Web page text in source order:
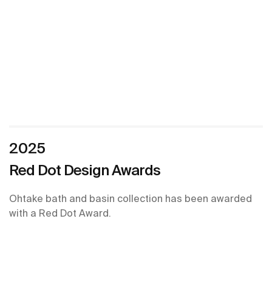
2025
Red Dot Design Awards
Ohtake bath and basin collection has been awarded
with a Red Dot Award.